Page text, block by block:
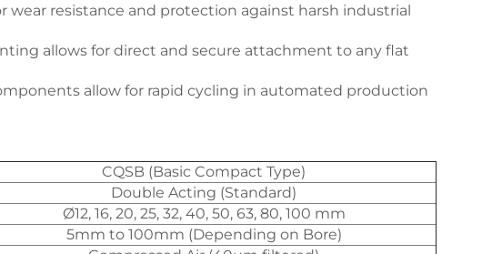
wear resistance and protection against harsh industrial
allows for direct and secure attachment to any flat
allow for rapid cycling in automated production
CQSB (Basic Compact Type)
Double Acting (Standard)
Ø12, 16, 20, 25, 32, 40, 50, 63, 80, 100 mm
5mm to 100mm (Depending on Bore)